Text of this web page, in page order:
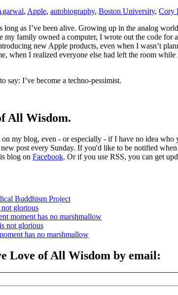
, Apple, autobiography, Boston University, Cory
long as I’ve been alive. Growing up in the analog
my family owned a computer, I wrote out the code
new Apple products, even when I wasn’t
when I realized everyone else had left the room
say: I’ve become a techno-pessimist.
All Wisdom.
my blog, even - or especially - if I have no idea
post every Sunday. If you'd like to be notified
blog on Facebook. Or if you use RSS, you can get
Buddhism Project
glorious
moment has no marshmallow
not glorious
has no marshmallow
Love of All Wisdom by email: